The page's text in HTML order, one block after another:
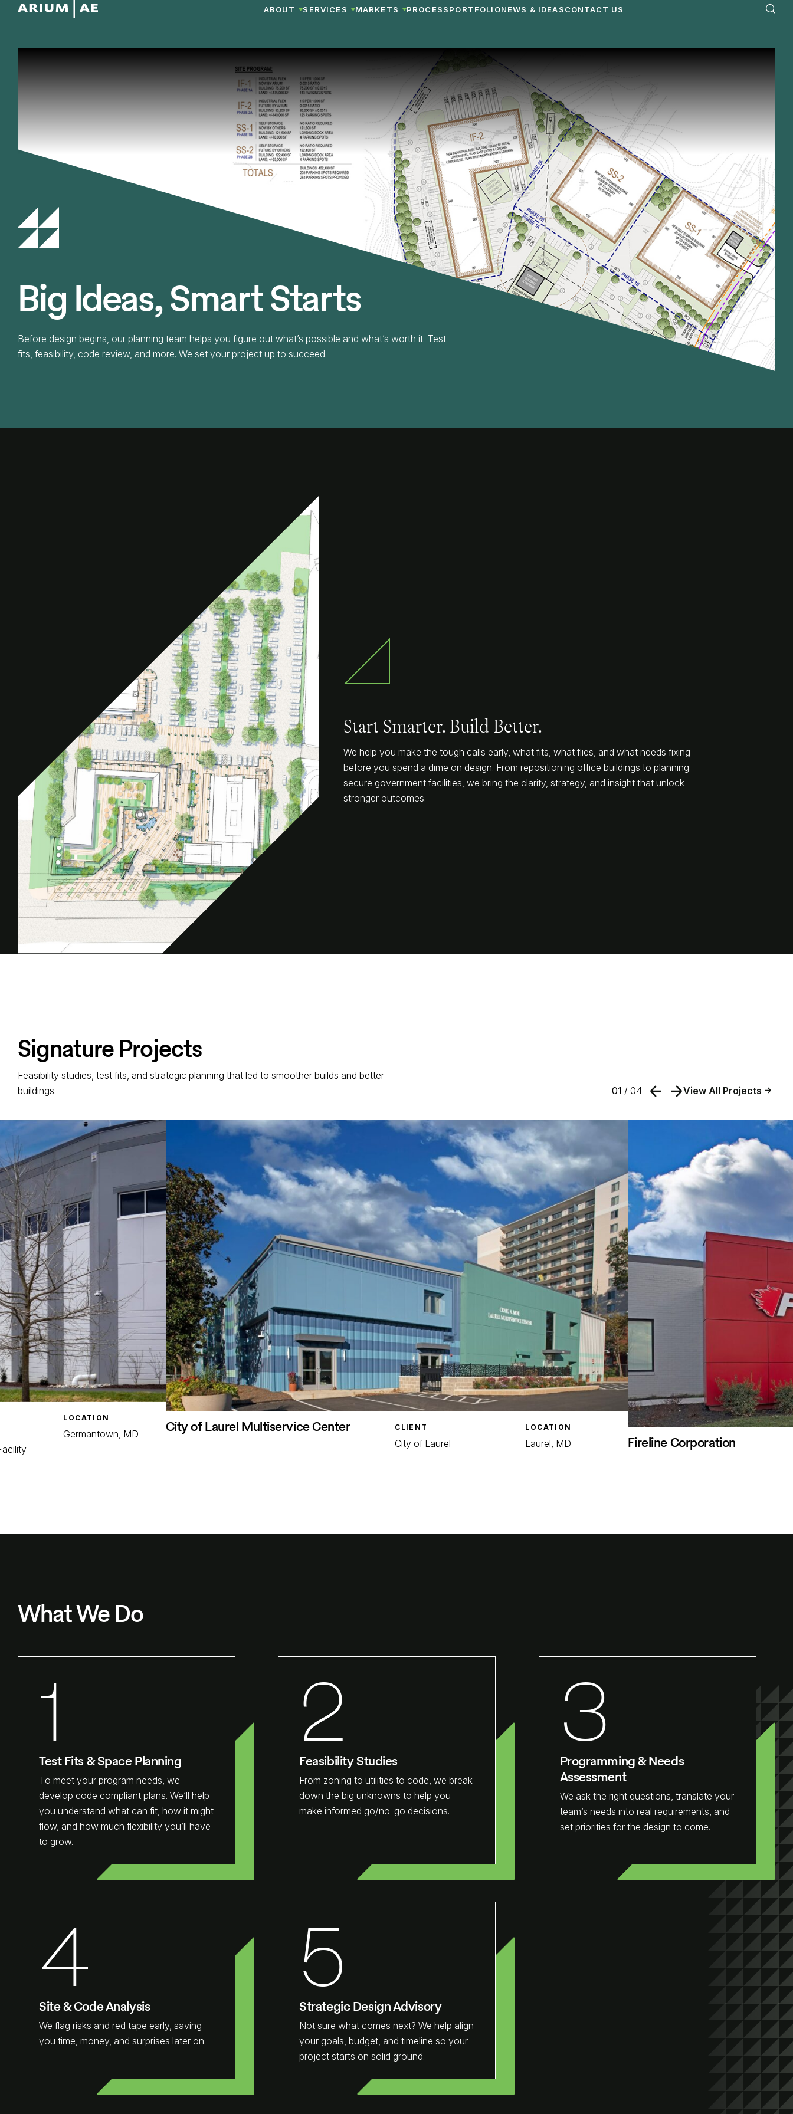
ABOUT SERVICES MARKETS PROCESSPORTFOLIONEWS & IDEASCONTACT US
Big Ideas, Smart Starts
Before design begins, our planning team helps you figure out what’s possible and what’s worth it. Test
fits, feasibility, code review, and more. We set your project up to succeed.
Start Smarter. Build Better.
We help you make the tough calls early, what fits, what flies, and what needs fixing
before you spend a dime on design. From repositioning office buildings to planning
secure government facilities, we bring the clarity, strategy, and insight that unlock
stronger outcomes.
Signature Projects
Feasibility studies, test fits, and strategic planning that led to smoother builds and better
buildings.
01 / 04 View All Projects
LOCATION
Germantown, MD City of Laurel Multiservice Center CLIENT
City of Laurel
LOCATION
Laurel, MD Fireline Corporation
What We Do
1
Test Fits & Space Planning
To meet your program needs, we
develop code compliant plans. We’ll help
you understand what can fit, how it might
flow, and how much flexibility you’ll have
to grow.
2
Feasibility Studies
From zoning to utilities to code, we break
down the big unknowns to help you
make informed go/no-go decisions.
3
Programming & Needs
Assessment
We ask the right questions, translate your
team’s needs into real requirements, and
set priorities for the design to come.
4
Site & Code Analysis
We flag risks and red tape early, saving
you time, money, and surprises later on.
5
Strategic Design Advisory
Not sure what comes next? We help align
your goals, budget, and timeline so your
project starts on solid ground.